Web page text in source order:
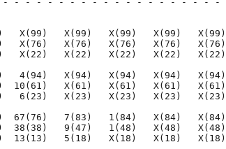
KT
X(99)   X(99)   X(99)   X(99)   X(99)
X(76)   X(76)   X(76)   X(76)   X(76)
X(22)   X(22)   X(22)   X(22)   X(22)
4(94)   X(94)   X(94)   X(94)   X(94)
10(61)   X(61)   X(61)   X(61)   X(61)
6(23)   X(23)   X(23)   X(23)   X(23)
67(76)   7(83)   1(84)   X(84)   X(84)
38(38)   9(47)   1(48)   X(48)   X(48)
13(13)   5(18)   X(18)   X(18)   X(18)